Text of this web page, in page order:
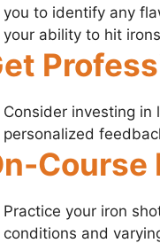
you to identify any
your ability to hit
Consider investing in
personalized
Course
Practice your iron
conditions and